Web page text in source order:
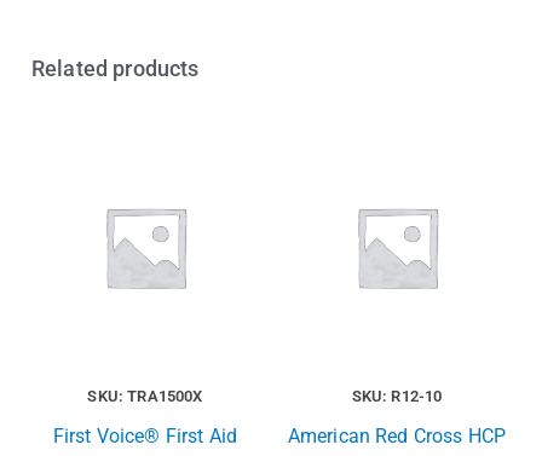
Related products
SKU: TRA1500X
First Voice® First Aid
SKU: R12-10
American Red Cross HCP